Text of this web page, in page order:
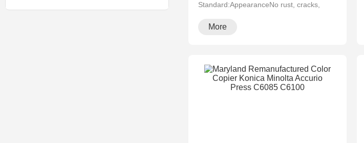
Standard:AppearanceNo rust, cracks,
More